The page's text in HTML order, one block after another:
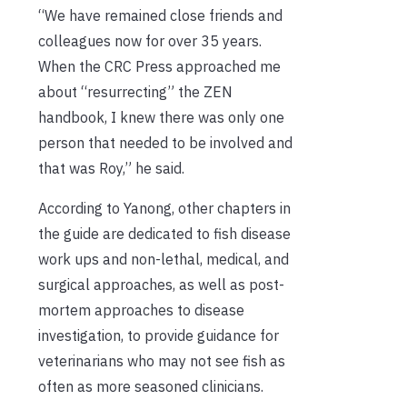
“We have remained close friends and
colleagues now for over 35 years.
When the CRC Press approached me
about “resurrecting” the ZEN
handbook, I knew there was only one
person that needed to be involved and
that was Roy,” he said.
According to Yanong, other chapters in
the guide are dedicated to fish disease
work ups and non-lethal, medical, and
surgical approaches, as well as post-
mortem approaches to disease
investigation, to provide guidance for
veterinarians who may not see fish as
often as more seasoned clinicians.